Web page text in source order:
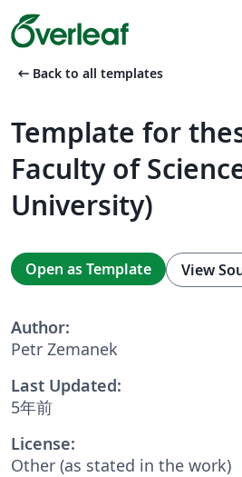
arrow_left_alt Back to all templates
Template for
Faculty of
University)
Open as Template View
Author:
Petr Zemanek
Last Updated:
5年前
License:
Other (as stated in the work)